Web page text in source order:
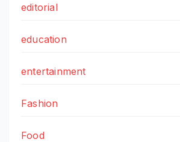
editorial
education
entertainment
Fashion
Food